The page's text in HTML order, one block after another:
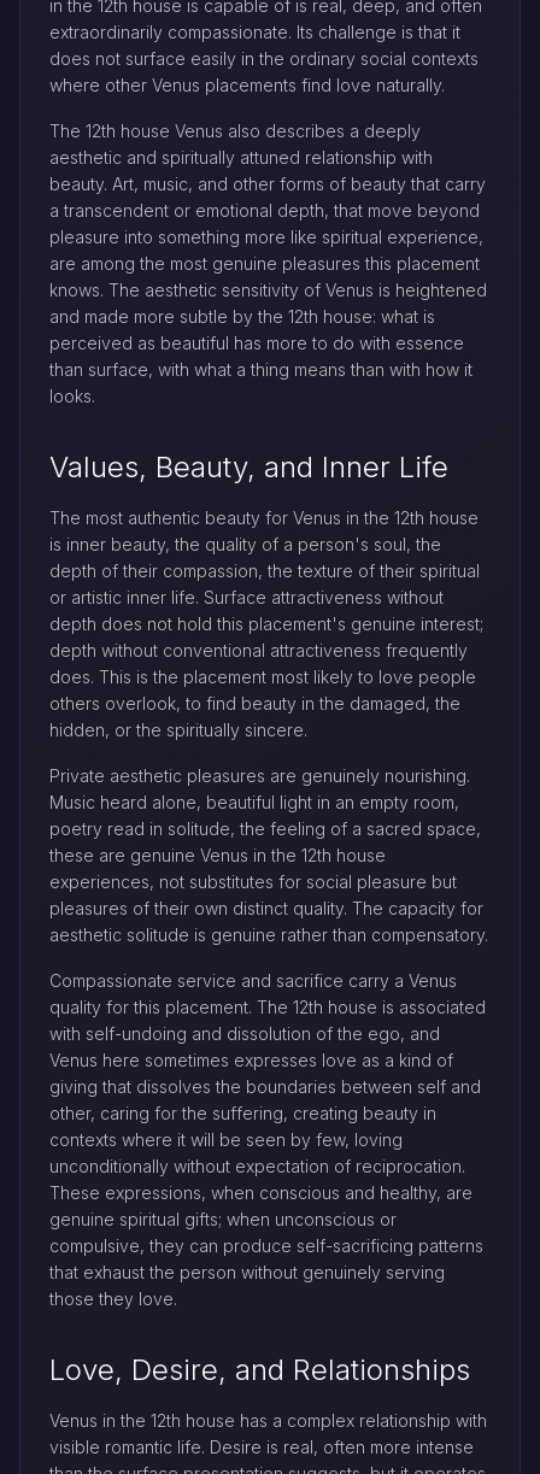
in the 12th house is capable of is real, deep, and often
extraordinarily compassionate. Its challenge is that it
does not surface easily in the ordinary social contexts
where other Venus placements find love naturally.
The 12th house Venus also describes a deeply
aesthetic and spiritually attuned relationship with
beauty. Art, music, and other forms of beauty that carry
a transcendent or emotional depth, that move beyond
pleasure into something more like spiritual experience,
are among the most genuine pleasures this placement
knows. The aesthetic sensitivity of Venus is heightened
and made more subtle by the 12th house: what is
perceived as beautiful has more to do with essence
than surface, with what a thing means than with how it
looks.
Values, Beauty, and Inner Life
The most authentic beauty for Venus in the 12th house
is inner beauty, the quality of a person's soul, the
depth of their compassion, the texture of their spiritual
or artistic inner life. Surface attractiveness without
depth does not hold this placement's genuine interest;
depth without conventional attractiveness frequently
does. This is the placement most likely to love people
others overlook, to find beauty in the damaged, the
hidden, or the spiritually sincere.
Private aesthetic pleasures are genuinely nourishing.
Music heard alone, beautiful light in an empty room,
poetry read in solitude, the feeling of a sacred space,
these are genuine Venus in the 12th house
experiences, not substitutes for social pleasure but
pleasures of their own distinct quality. The capacity for
aesthetic solitude is genuine rather than compensatory.
Compassionate service and sacrifice carry a Venus
quality for this placement. The 12th house is associated
with self-undoing and dissolution of the ego, and
Venus here sometimes expresses love as a kind of
giving that dissolves the boundaries between self and
other, caring for the suffering, creating beauty in
contexts where it will be seen by few, loving
unconditionally without expectation of reciprocation.
These expressions, when conscious and healthy, are
genuine spiritual gifts; when unconscious or
compulsive, they can produce self-sacrificing patterns
that exhaust the person without genuinely serving
those they love.
Love, Desire, and Relationships
Venus in the 12th house has a complex relationship with
visible romantic life. Desire is real, often more intense